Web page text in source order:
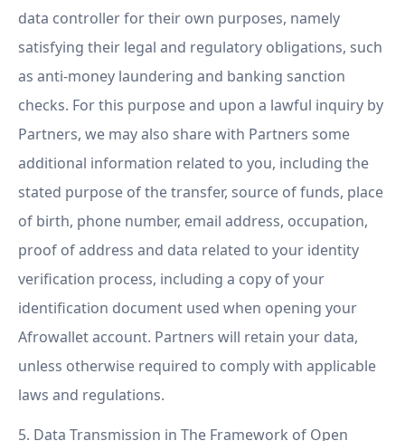
data controller for their own purposes, namely
satisfying their legal and regulatory obligations, such
as anti-money laundering and banking sanction
checks. For this purpose and upon a lawful inquiry by
Partners, we may also share with Partners some
additional information related to you, including the
stated purpose of the transfer, source of funds, place
of birth, phone number, email address, occupation,
proof of address and data related to your identity
verification process, including a copy of your
identification document used when opening your
Afrowallet account. Partners will retain your data,
unless otherwise required to comply with applicable
laws and regulations.
5. Data Transmission in The Framework of Open